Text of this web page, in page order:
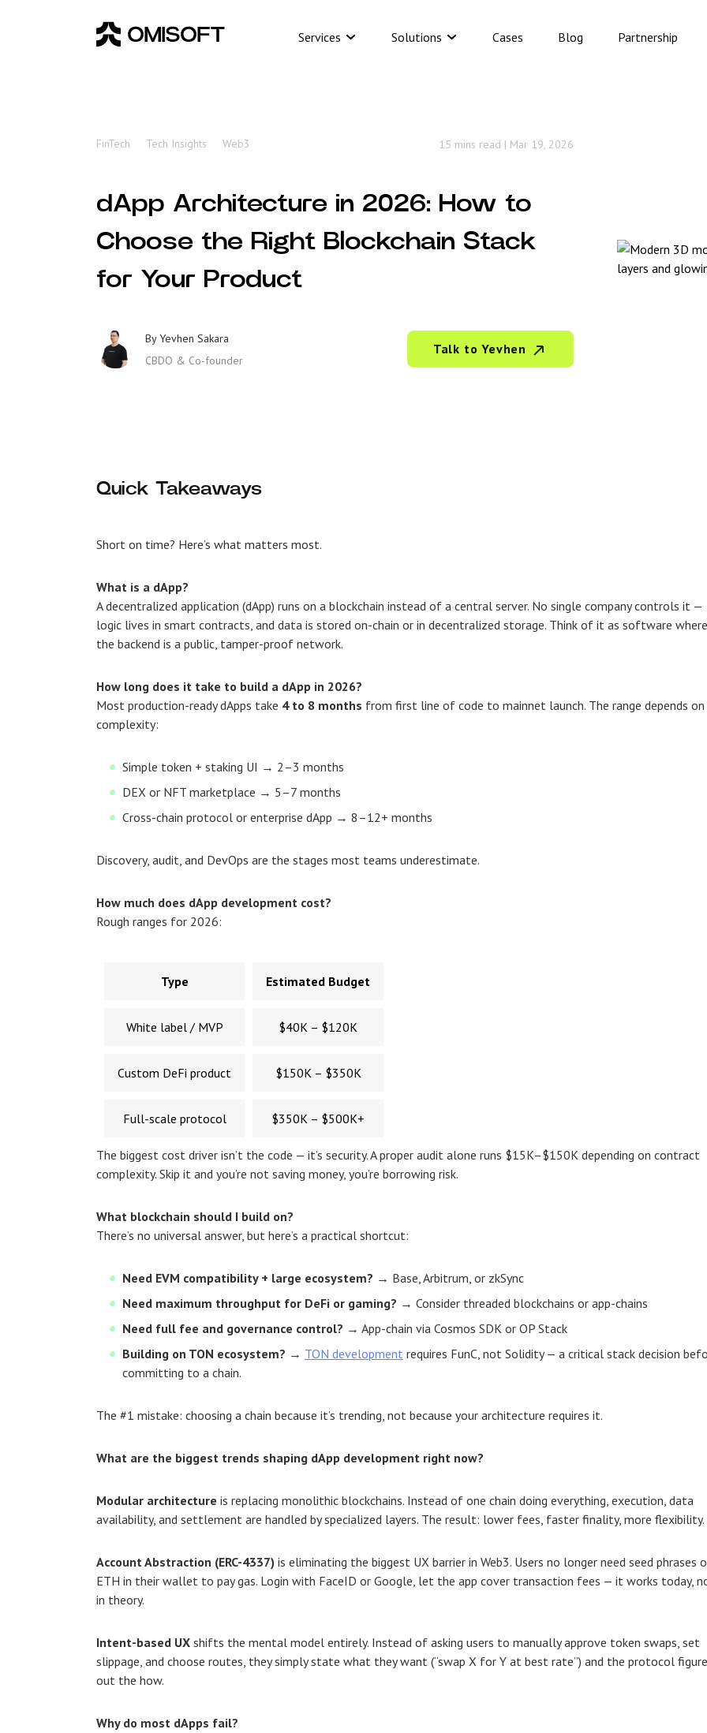
Services Solutions Cases Blog Partnership
FinTech Tech Insights Web3 15 mins read | Mar 19, 2026
dApp Architecture in 2026: How to
Choose the Right Blockchain Stack
for Your Product
ByYevhen Sakara
CBDO & Co-founder
Talk to Yevhen
Quick Takeaways
Short on time? Here’s what matters most.
What is a dApp?
A decentralized application (dApp) runs on a blockchain instead of a central server. No single company controls it —
logic lives in smart contracts, and data is stored on-chain or in decentralized storage. Think of it as software where
the backend is a public, tamper-proof network.
How long does it take to build a dApp in 2026?
Most production-ready dApps take 4 to 8 months from first line of code to mainnet launch. The range depends on
complexity:
Simple token + staking UI → 2–3 months
DEX or NFT marketplace → 5–7 months
Cross-chain protocol or enterprise dApp → 8–12+ months
Discovery, audit, and DevOps are the stages most teams underestimate.
How much does dApp development cost?
Rough ranges for 2026:
Type Estimated Budget
White label / MVP $40K – $120K
Custom DeFi product $150K – $350K
Full-scale protocol $350K – $500K+
The biggest cost driver isn’t the code — it’s security. A proper audit alone runs $15K–$150K depending on contract
complexity. Skip it and you’re not saving money, you’re borrowing risk.
What blockchain should I build on?
There’s no universal answer, but here’s a practical shortcut:
Need EVM compatibility + large ecosystem? → Base, Arbitrum, or zkSync
Need maximum throughput for DeFi or gaming? → Consider threaded blockchains or app-chains
Need full fee and governance control? → App-chain via Cosmos SDK or OP Stack
Building on TON ecosystem? → TON development requires FunC, not Solidity — a critical stack decision
committing to a chain.
The #1 mistake: choosing a chain because it’s trending, not because your architecture requires it.
What are the biggest trends shaping dApp development right now?
Modular architecture is replacing monolithic blockchains. Instead of one chain doing everything, execution, data
availability, and settlement are handled by specialized layers. The result: lower fees, faster finality, more flexibility.
Account Abstraction (ERC-4337) is eliminating the biggest UX barrier in Web3. Users no longer need seed phrases
ETH in their wallet to pay gas. Login with FaceID or Google, let the app cover transaction fees — it works today,
in theory.
Intent-based UX shifts the mental model entirely. Instead of asking users to manually approve token swaps, set
slippage, and choose routes, they simply state what they want (“swap X for Y at best rate”) and the protocol
out the how.
Why do most dApps fail?